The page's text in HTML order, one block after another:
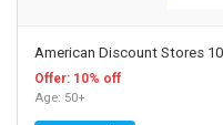
American Discount Stores
Offer: 10% off
Age: 50+